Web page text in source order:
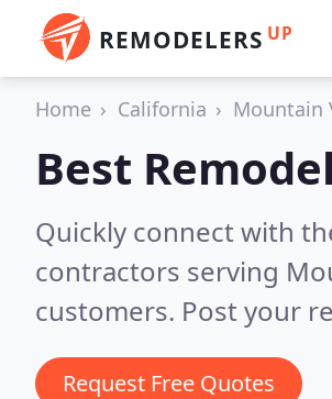
REMODELERS UP
Home California Mountain
Best
Quickly connect with
contractors serving
customers. Post your
Request Free Quotes